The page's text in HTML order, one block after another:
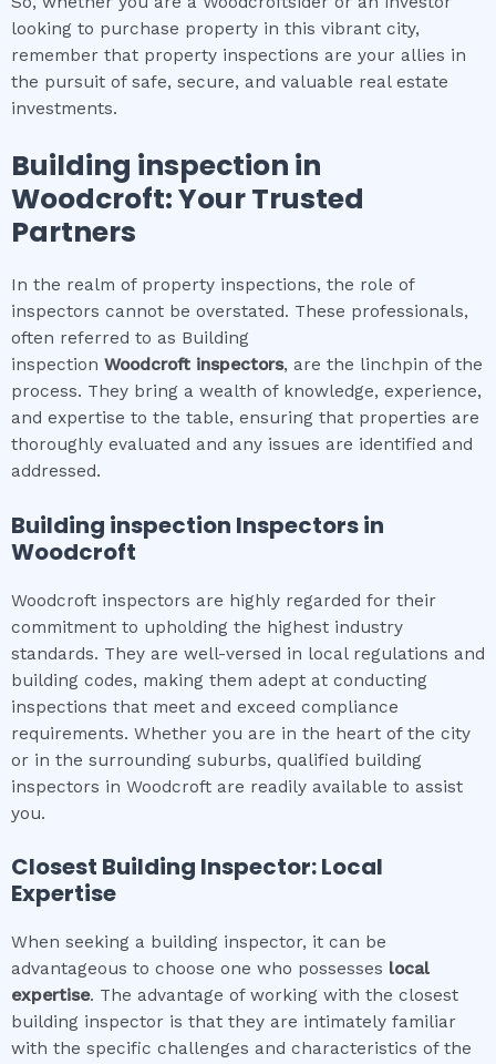
looking to purchase property in this vibrant city,
remember that property inspections are your allies in
the pursuit of safe, secure, and valuable real estate
investments.
Building inspection in
Woodcroft: Your Trusted
Partners
In the realm of property inspections, the role of
inspectors cannot be overstated. These professionals,
often referred to as Building
inspection Woodcroft inspectors, are the linchpin of the
process. They bring a wealth of knowledge, experience,
and expertise to the table, ensuring that properties are
thoroughly evaluated and any issues are identified and
addressed.
Building inspection Inspectors in
Woodcroft
Woodcroft inspectors are highly regarded for their
commitment to upholding the highest industry
standards. They are well-versed in local regulations and
building codes, making them adept at conducting
inspections that meet and exceed compliance
requirements. Whether you are in the heart of the city
or in the surrounding suburbs, qualified building
inspectors in Woodcroft are readily available to assist
you.
Closest Building Inspector: Local
Expertise
When seeking a building inspector, it can be
advantageous to choose one who possesses local
expertise. The advantage of working with the closest
building inspector is that they are intimately familiar
with the specific challenges and characteristics of the